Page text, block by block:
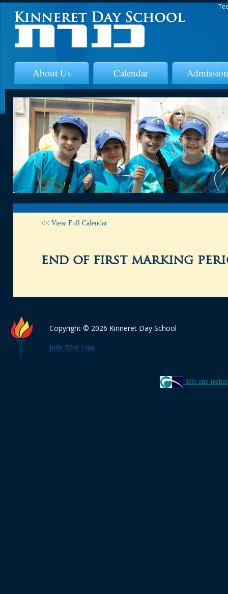
About Us Calendar
<< View Full Calendar
end of first marking
Copyright © 2026 Kinneret Day School
Jack Reid Law
Site and